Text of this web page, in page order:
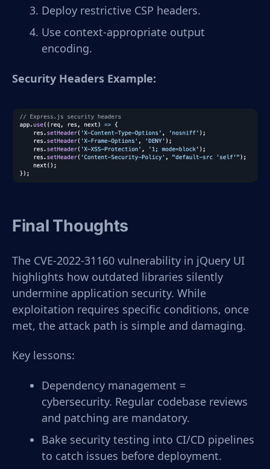
Deploy restrictive CSP headers.
Use context-appropriate output
encoding.
Security Headers Example:
Final Thoughts
The CVE-2022-31160 vulnerability in jQuery UI
highlights how outdated libraries silently
undermine application security. While
exploitation requires specific conditions, once
met, the attack path is simple and damaging.
Key lessons:
Dependency management =
cybersecurity. Regular codebase reviews
and patching are mandatory.
Bake security testing into CI/CD pipelines
to catch issues before deployment.